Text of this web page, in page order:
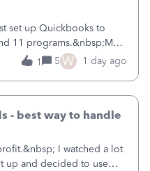
set up Quickbooks to
11 programs.&nbsp;My
outreach, etc) as
Customers so I can
1 5 W 1 day ago
- best way to handle
I watched a lot
up and decided to use